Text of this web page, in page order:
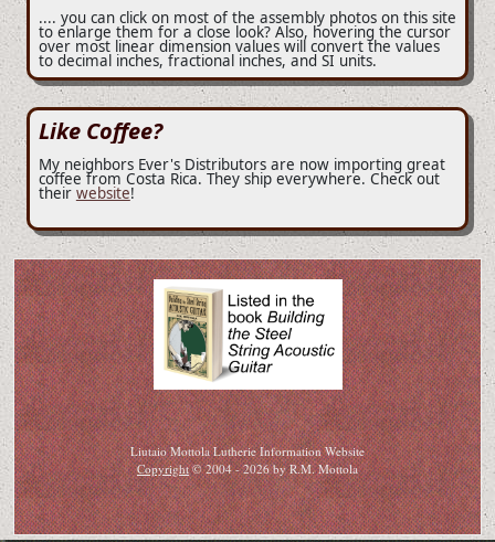
.... you can click on most of the assembly photos on this site
to enlarge them for a close look? Also, hovering the cursor
over most linear dimension values will convert the values
to decimal inches, fractional inches, and SI units.
Like Coffee?
My neighbors Ever's Distributors are now importing great
coffee from Costa Rica. They ship everywhere. Check out
their website!
Liutaio Mottola Lutherie Information Website
Copyright© 2004 - 2026 by R.M. Mottola
If you can read this then this page has been copied here in violation of copyright. Please
notify copyright holder.